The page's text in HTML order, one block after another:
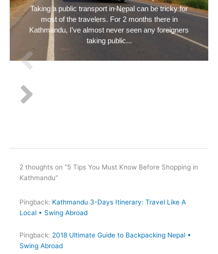
Taking a public transport in Nepal can be tricky for
most of the travelers. For 2 months there in
Kathmandu, I’ve almost never seen any foreigners
taking public...
2 thoughts on “5 Tips You Must Know Before Shopping in
Kathmandu”
Pingback: Kathmandu 3-Days Itinerary: Travel Like A
Local • Swing Abroad
Pingback: 2018 Ultimate Guide to Backpacking Nepal •
Swing Abroad